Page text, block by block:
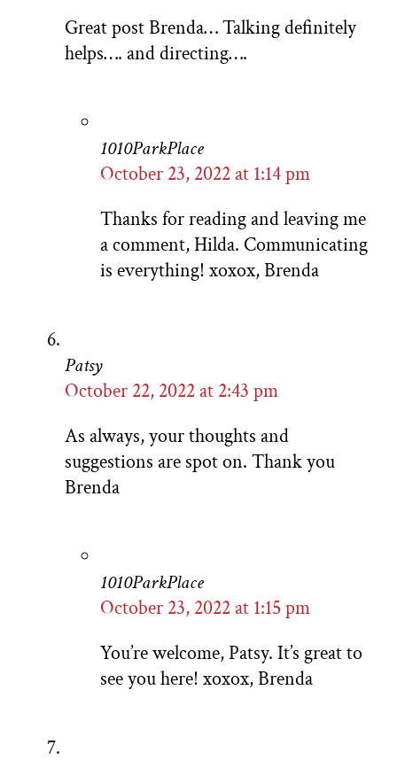
Great post Brenda… Talking definitely
helps…. and directing….
1010ParkPlace
October 23, 2022 at 1:14 pm
Thanks for reading and leaving me
a comment, Hilda. Communicating
is everything! xoxox, Brenda
Patsy
October 22, 2022 at 2:43 pm
As always, your thoughts and
suggestions are spot on. Thank you
Brenda
1010ParkPlace
October 23, 2022 at 1:15 pm
You’re welcome, Patsy. It’s great to
see you here! xoxox, Brenda